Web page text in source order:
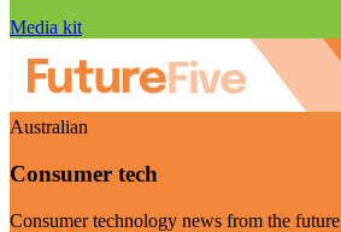
Media kit
Australian
Consumer tech
Consumer technology news from the future